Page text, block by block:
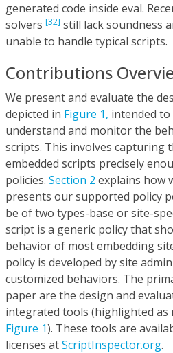
generated code inside eval.
solvers [32] still lack soundness
unable to handle typical scripts.
Contributions
We present and evaluate the
depicted in Figure 1, intended
understand and monitor the
scripts. This involves capturing
embedded scripts precisely
policies. Section 2 explains how
presents our supported policy
be of two types-base or site-
script is a generic policy that
behavior of most embedding
policy is developed by site
customized behaviors. The
paper are the design and
integrated tools (highlighted as
Figure 1). These tools are
licenses atScriptInspector.org.